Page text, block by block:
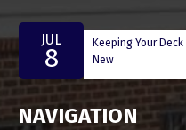
JUL
8
Keeping Your
New
NAVIGATION